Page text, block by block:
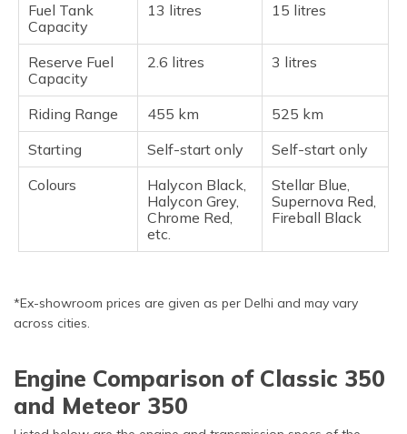
Fuel Tank
Capacity
13 litres 15 litres
Reserve Fuel
Capacity
2.6 litres 3 litres
Riding Range 455 km
525 km
Starting
Self-start only
Self-start only
Colours
Halycon Black,
Halycon Grey,
Chrome Red,
etc.
Stellar Blue,
Supernova Red,
Fireball Black
*Ex-showroom prices are given as per Delhi and may vary
across cities.
Engine Comparison of Classic 350
and Meteor 350